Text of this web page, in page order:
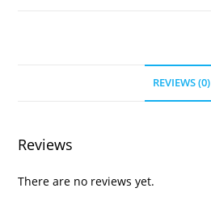
REVIEWS (0)
Reviews
There are no reviews yet.